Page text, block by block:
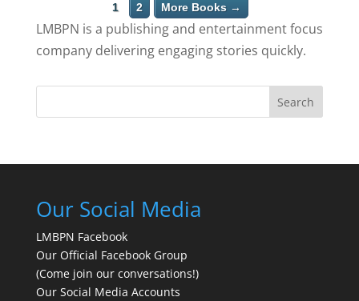
1 2 More Books →
LMBPN is a publishing and entertainment focus
company delivering engaging stories quickly.
Search
Our Social Media
LMBPN Facebook
Our Official Facebook Group
(Come join our conversations!)
Our Social Media Accounts